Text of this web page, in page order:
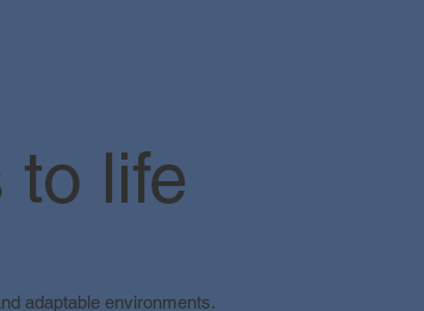
to life
adaptable environments.